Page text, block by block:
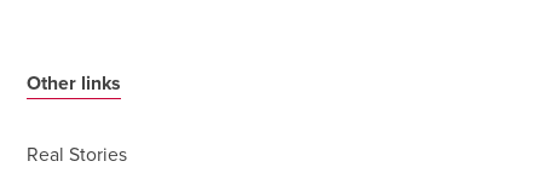
Other links
Real Stories